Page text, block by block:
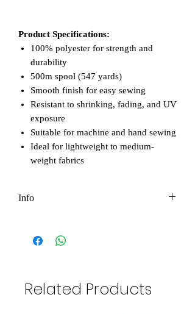
Product Specifications:
100% polyester for strength and
durability
500m spool (547 yards)
Smooth finish for easy sewing
Resistant to shrinking, fading, and UV
exposure
Suitable for machine and hand sewing
Ideal for lightweight to medium-
weight fabrics
Info
are original and owned by Eco-Bee. You
them to promote your business, we're
Related Products